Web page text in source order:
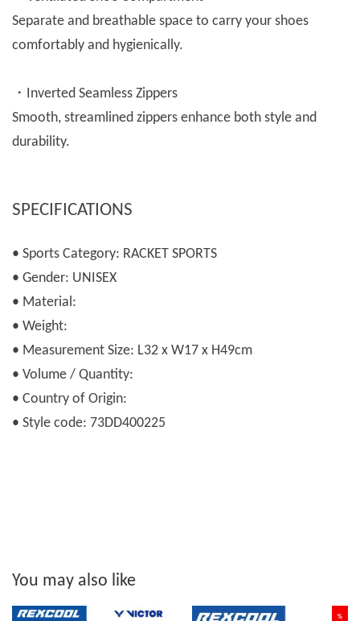
Separate and breathable space to carry your shoes
comfortably and hygienically.
・Inverted Seamless Zippers
Smooth, streamlined zippers enhance both style and
durability.
SPECIFICATIONS
• Sports Category: RACKET SPORTS
• Gender: UNISEX
• Material:
• Weight:
• Measurement Size: L32 x W17 x H49cm
• Volume / Quantity:
• Country of Origin:
• Style code: 73DD400225
You may also like
%